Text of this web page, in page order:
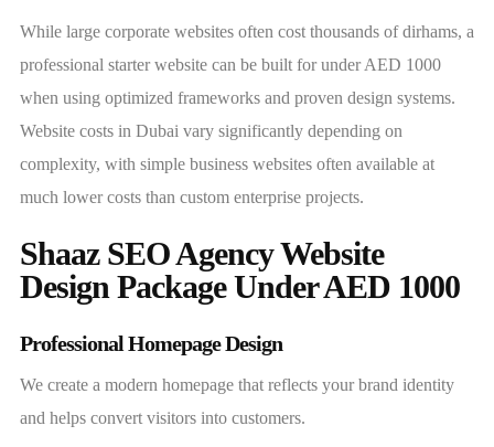
While large corporate websites often cost thousands of dirhams, a
professional starter website can be built for under AED 1000
when using optimized frameworks and proven design systems.
Website costs in Dubai vary significantly depending on
complexity, with simple business websites often available at
much lower costs than custom enterprise projects.
Shaaz SEO Agency Website
Design Package Under AED 1000
Professional Homepage Design
We create a modern homepage that reflects your brand identity
and helps convert visitors into customers.